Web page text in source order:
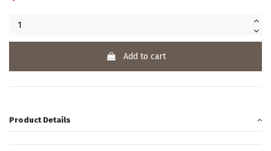
Add to cart
Product Details